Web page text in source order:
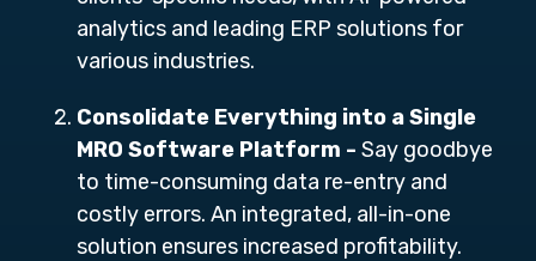
analytics and leading ERP solutions for
various industries.
Consolidate Everything into a Single
MRO Software Platform - Say goodbye
to time-consuming data re-entry and
costly errors. An integrated, all-in-one
solution ensures increased profitability.